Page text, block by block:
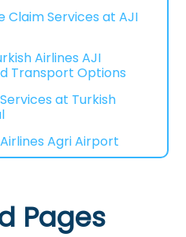
Claim Services at AJI
Airlines AJI
Transport Options
at Turkish
Agri Airport
Pages